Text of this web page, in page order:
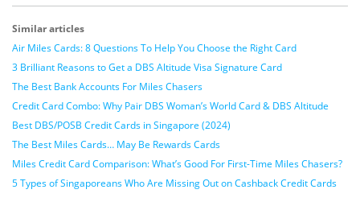
Similar articles
Air Miles Cards: 8 Questions To Help You Choose the Right Card
3 Brilliant Reasons to Get a DBS Altitude Visa Signature Card
The Best Bank Accounts For Miles Chasers
Credit Card Combo: Why Pair DBS Woman’s World Card & DBS Altitude
Best DBS/POSB Credit Cards in Singapore (2024)
The Best Miles Cards… May Be Rewards Cards
Miles Credit Card Comparison: What’s Good For First-Time Miles Chasers?
5 Types of Singaporeans Who Are Missing Out on Cashback Credit Cards